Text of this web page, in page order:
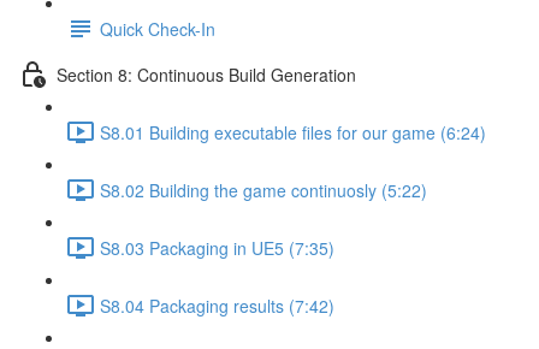
Quick Check-In
Section 8: Continuous Build Generation
S8.01 Building executable files for our game (6:24)
S8.02 Building the game continuosly (5:22)
S8.03 Packaging in UE5 (7:35)
S8.04 Packaging results (7:42)